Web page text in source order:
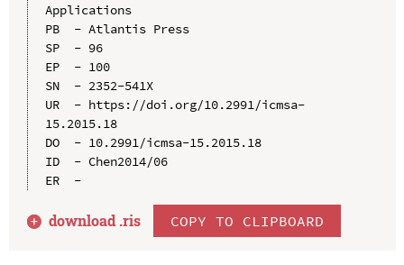
Applications
PB  - Atlantis Press
SP  - 96
EP  - 100
SN  - 2352-541X
UR  - https://doi.org/10.2991/icmsa-
15.2015.18
DO  - 10.2991/icmsa-15.2015.18
ID  - Chen2014/06
ER  -
download .ris COPY TO CLIPBOARD